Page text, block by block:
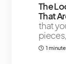
The
That
that
1